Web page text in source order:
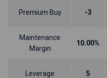
Premium Buy -3
Maintenance
Margin
10.00%
Leverage 5